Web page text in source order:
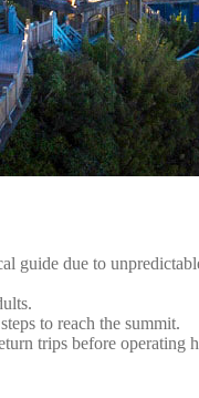
guide due to
to reach the summit.
trips before operating